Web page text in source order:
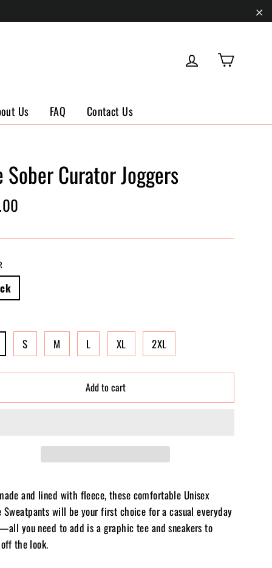
Log in
Us FAQ Contact Us
Sober Curator Joggers
S M L XL 2XL
Add to cart
and lined with fleece, these comfortable Unisex
Sweatpants will be your first choice for a casual everyday
you need to add is a graphic tee and sneakers to
the look.